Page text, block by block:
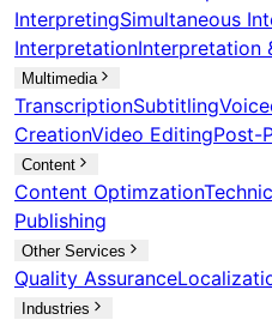
InterpretingSimultaneous
InterpretationInterpretation
Multimedia
TranscriptionSubtitling
CreationVideo EditingPost-
Content
Content Optimzation
Publishing
Other Services
Quality Assurance
Industries